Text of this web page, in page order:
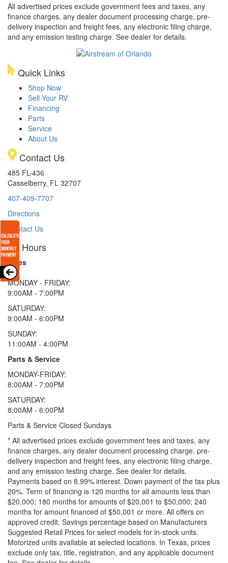
All advertised prices exclude government fees and taxes, any
finance charges, any dealer document processing charge, pre-
delivery inspection and freight fees, any electronic filing charge,
and any emission testing charge. See dealer for details.
Quick Links
Shop Now
Sell Your RV
Financing
Parts
Service
About Us
Contact Us
485 FL-436
Casselberry, FL 32707
407-409-7707
Directions
Contact Us
Hours
Sales
MONDAY - FRIDAY:
9:00AM - 7:00PM
SATURDAY:
9:00AM - 6:00PM
SUNDAY:
11:00AM - 4:00PM
Parts & Service
MONDAY-FRIDAY:
8:00AM - 7:00PM
SATURDAY:
8:00AM - 6:00PM
Parts & Service Closed Sundays
* All advertised prices exclude government fees and taxes, any
finance charges, any dealer document processing charge, pre-
delivery inspection and freight fees, any electronic filing charge,
and any emission testing charge. See dealer for details.
Payments based on 8.99% interest. Down payment of the tax plus
20%. Term of financing is 120 months for all amounts less than
$20,000; 180 months for amounts of $20,001 to $50,000; 240
months for amount financed of $50,001 or more. All offers on
approved credit. Savings percentage based on Manufacturers
Suggested Retail Prices for select models for in-stock units.
Motorized units available at selected locations. In Texas, prices
exclude only tax, title, registration, and any applicable document